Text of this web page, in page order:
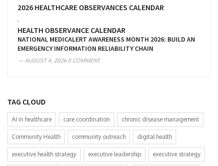
2026 HEALTHCARE OBSERVANCES CALENDAR
HEALTH OBSERVANCE CALENDAR
NATIONAL MEDICALERT AWARENESS MONTH 2026: BUILD AN
EMERGENCY INFORMATION RELIABILITY CHAIN
AUGUST 4, 20260 COMMENT
TAG CLOUD
AI in healthcare care coordination chronic disease management
Community Health community outreach digital health
executive health strategy executive leadership executive strategy